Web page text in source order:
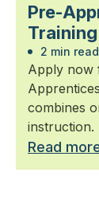
Pre-
Training
2 min read
Apply now
combines
instruction.
Read